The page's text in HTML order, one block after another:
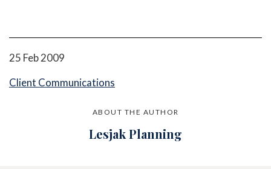
25 Feb 2009
Client Communications
ABOUT THE AUTHOR
Lesjak Planning